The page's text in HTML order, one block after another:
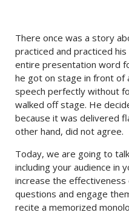
There once was a story
practiced and practiced
entire presentation word
he got on stage in front of
speech perfectly without
walked off stage. He
because it was delivered
other hand, did not agree.
Today, we are going to
including your audience in
increase the
questions and engage
recite a memorized